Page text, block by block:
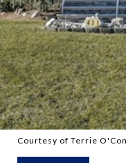
Courtesy of Terrie